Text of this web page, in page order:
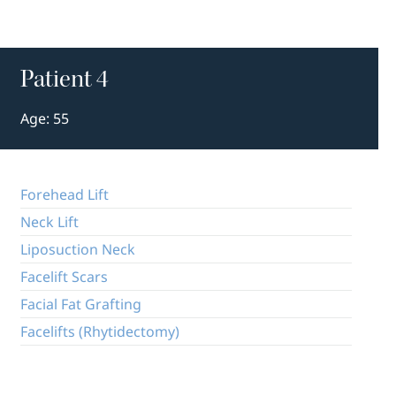
Patient 4
Age: 55
Forehead Lift
Neck Lift
Liposuction Neck
Facelift Scars
Facial Fat Grafting
Facelifts (Rhytidectomy)